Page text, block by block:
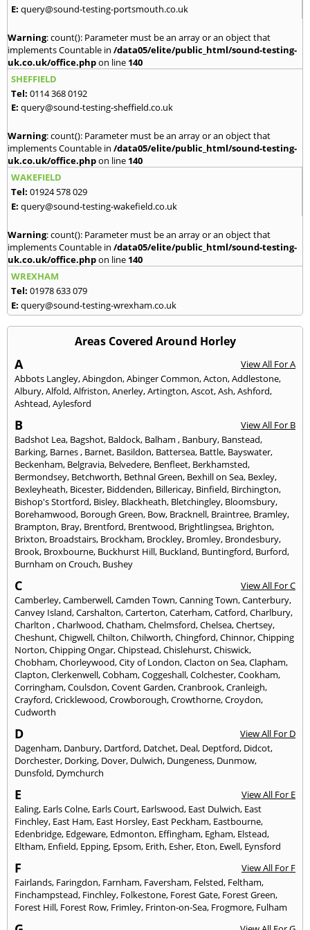
E: query@sound-testing-portsmouth.co.uk
Warning: count(): Parameter must be an array or an object that
implements Countable in /data05/elite/public_html/sound-testing-
uk.co.uk/office.phpon line 140
SHEFFIELD
Tel: 0114 368 0192
E: query@sound-testing-sheffield.co.uk
Warning: count(): Parameter must be an array or an object that
implements Countable in /data05/elite/public_html/sound-testing-
uk.co.uk/office.phpon line 140
WAKEFIELD
Tel: 01924 578 029
E: query@sound-testing-wakefield.co.uk
Warning: count(): Parameter must be an array or an object that
implements Countable in /data05/elite/public_html/sound-testing-
uk.co.uk/office.phpon line 140
WREXHAM
Tel: 01978 633 079
E: query@sound-testing-wrexham.co.uk
Areas Covered Around Horley
A
View All For A
Abbots Langley,Abingdon,Abinger Common,Acton,Addlestone,
Albury,Alfold,Alfriston,Anerley,Artington,Ascot,Ash,Ashford,
Ashtead,Aylesford
B
View All For B
Badshot Lea, Bagshot, Baldock, Balham , Banbury, Banstead,
Barking, Barnes, Barnet, Basildon, Battersea, Battle, Bayswater,
Beckenham, Belgravia, Belvedere, Benfleet, Berkhamsted,
Bermondsey, Betchworth, Bethnal Green, Bexhill on Sea, Bexley,
Bexleyheath, Bicester, Biddenden, Billericay, Binfield, Birchington,
Bishop's Stortford, Bisley, Blackheath, Bletchingley, Bloomsbury,
Borehamwood, Borough Green, Bow, Bracknell, Braintree, Bramley,
Brampton, Bray, Brentford, Brentwood, Brightlingsea, Brighton,
Brixton, Broadstairs, Brockham, Brockley, Bromley, Brondesbury,
Brook, Broxbourne, Buckhurst Hill, Buckland, Buntingford, Burford,
Burnham on Crouch, Bushey
C
View All For C
Camberley,Camberwell,Camden Town,Canning Town,Canterbury,
Canvey Island,Carshalton,Carterton,Caterham,Catford,Charlbury,
Charlton ,Charlwood,Chatham,Chelmsford,Chelsea,Chertsey,
Cheshunt,Chigwell,Chilton,Chilworth,Chingford,Chinnor,Chipping
Norton,Chipping Ongar,Chipstead,Chislehurst,Chiswick,
Chobham,Chorleywood,City of London,Clacton on Sea,Clapham,
Clapton,Clerkenwell,Cobham,Coggeshall,Colchester,Cookham,
Corringham,Coulsdon,Covent Garden,Cranbrook,Cranleigh,
Crayford,Cricklewood,Crowborough,Crowthorne,Croydon,
Cudworth
D
View All For D
Dagenham, Danbury, Dartford, Datchet, Deal, Deptford, Didcot,
Dorchester, Dorking, Dover, Dulwich, Dungeness, Dunmow,
Dunsfold, Dymchurch
E
View All For E
Ealing, Earls Colne, Earls Court, Earlswood, East Dulwich, East
Finchley, East Ham, East Horsley, East Peckham, Eastbourne,
Edenbridge, Edgeware, Edmonton, Effingham, Egham, Elstead,
Eltham, Enfield, Epping, Epsom, Erith, Esher, Eton, Ewell, Eynsford
F
View All For F
Fairlands, Faringdon, Farnham, Faversham, Felsted, Feltham,
Finchampstead, Finchley, Folkestone, Forest Gate, Forest Green,
Forest Hill, Forest Row, Frimley, Frinton-on-Sea, Frogmore, Fulham